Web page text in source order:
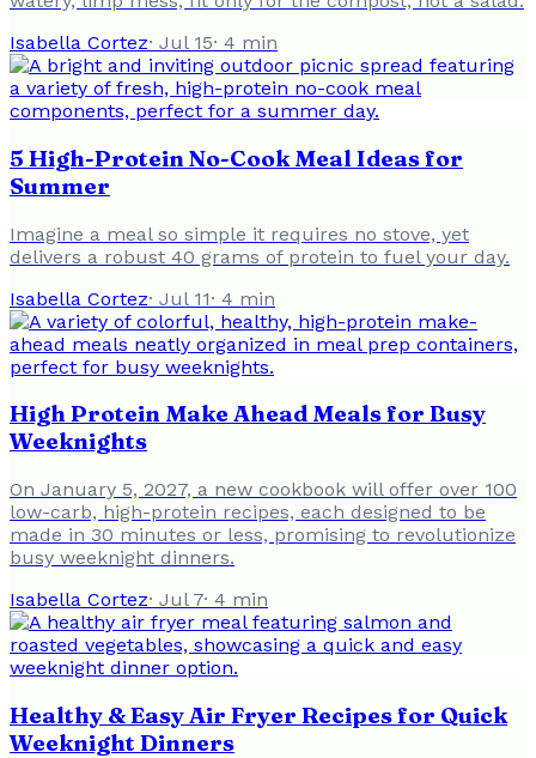
Isabella Cortez· Jul 15· 4 min
5 High-Protein No-Cook Meal Ideas for
Summer
Imagine a meal so simple it requires no stove, yet
delivers a robust 40 grams of protein to fuel your day.
Isabella Cortez· Jul 11· 4 min
High Protein Make Ahead Meals for Busy
Weeknights
On January 5, 2027, a new cookbook will offer over 100
low-carb, high-protein recipes, each designed to be
made in 30 minutes or less, promising to revolutionize
busy weeknight dinners.
Isabella Cortez· Jul 7· 4 min
Healthy & Easy Air Fryer Recipes for Quick
Weeknight Dinners